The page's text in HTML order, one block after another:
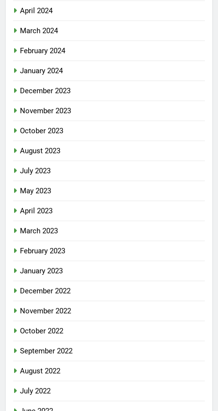
April 2024
March 2024
February 2024
January 2024
December 2023
November 2023
October 2023
August 2023
July 2023
May 2023
April 2023
March 2023
February 2023
January 2023
December 2022
November 2022
October 2022
September 2022
August 2022
July 2022